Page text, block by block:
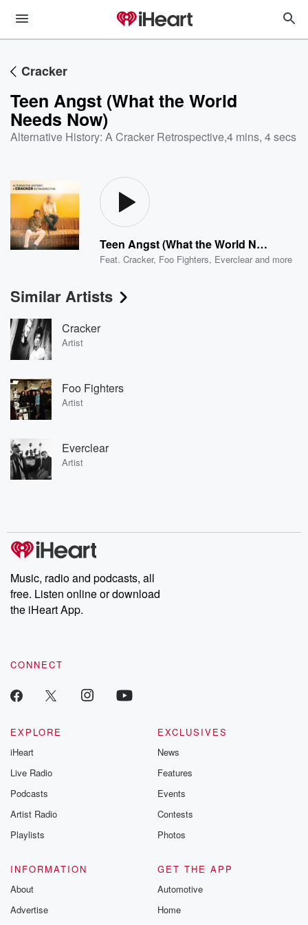
Cracker
Teen Angst (What the World
Needs Now)
Alternative History: A Cracker Retrospective,4 mins, 4 secs
Teen Angst (What the World Needs Now)
Feat.Cracker, Foo Fighters, Everclear and more
Similar Artists
Cracker
Artist
Foo Fighters
Artist
Everclear
Artist
Music, radio and podcasts, all
free. Listen online or download
the iHeart App.
CONNECT
EXPLORE
iHeart
Live Radio
Podcasts
Artist Radio
Playlists
EXCLUSIVES
News
Features
Events
Contests
Photos
INFORMATION
About
Advertise
GET THE APP
Automotive
Home